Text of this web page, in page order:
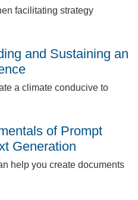
facilitating strategy
and Sustaining an
a climate conducive to
of Prompt
Generation
help you create documents